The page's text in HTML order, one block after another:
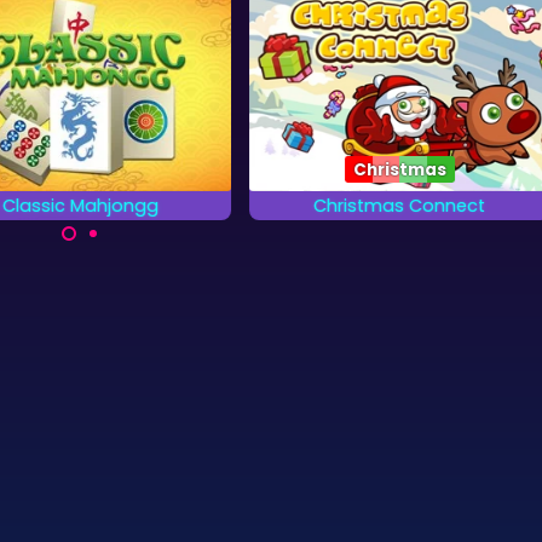
Classic Mahjongg Christmas Connect
Christmas